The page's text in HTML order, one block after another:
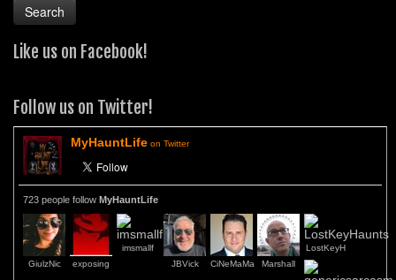
Like us on Facebook!
Follow us on Twitter!
MyHauntLife on Twitter
723 people follow MyHauntLife
GiulzNic exposing
imsmallf
JBVick
CiNeMaMa Marshall
LostKeyH